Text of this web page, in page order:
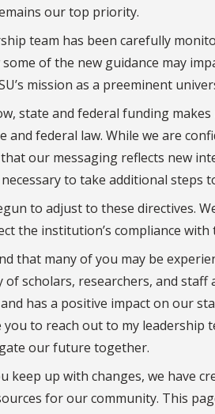
our top priority.
team has been carefully
of the new guidance may
mission as a preeminent
state and federal funding
and federal law. While we are
our messaging reflects new
to take additional steps
to adjust to these directives.
the institution’s compliance with
that many of you may be
of scholars, researchers, and
has a positive impact on our
you to reach out to my leadership
our future together.
keep up with changes, we have
for our community. This